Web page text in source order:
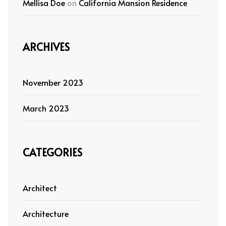
Mellisa Doe on California Mansion Residence
ARCHIVES
November 2023
March 2023
CATEGORIES
Architect
Architecture